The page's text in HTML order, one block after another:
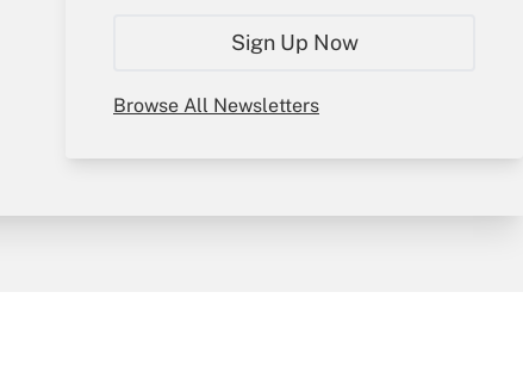
Sign Up Now
Browse All Newsletters